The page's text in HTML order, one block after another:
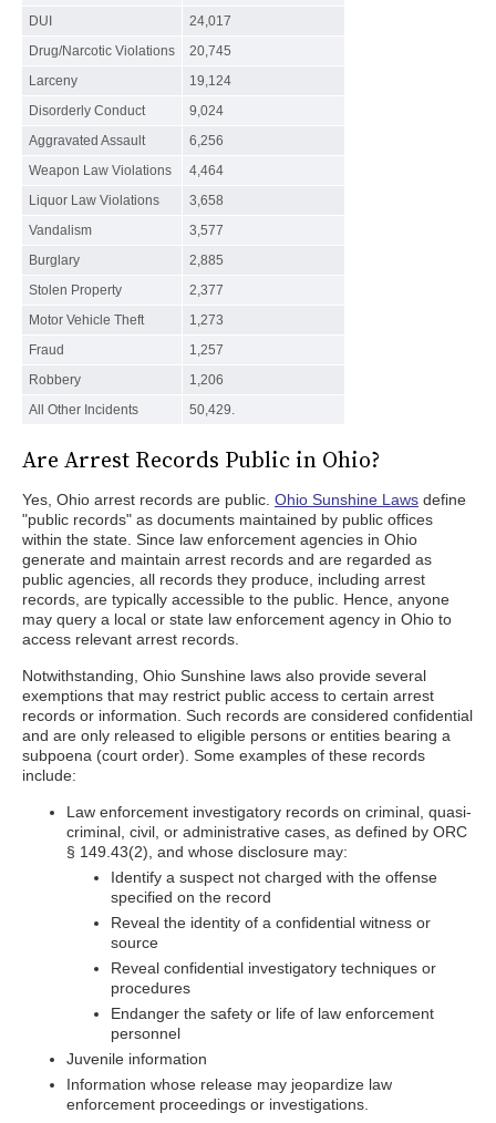
DUI
24,017
Drug/Narcotic Violations
20,745
Larceny
19,124
Disorderly Conduct
9,024
Aggravated Assault
6,256
Weapon Law Violations
4,464
Liquor Law Violations
3,658
Vandalism
3,577
Burglary
2,885
Stolen Property
2,377
Motor Vehicle Theft
1,273
Fraud
1,257
Robbery
1,206
All Other Incidents
50,429.
Are Arrest Records Public in Ohio?
Yes, Ohio arrest records are public. Ohio Sunshine Laws define
"public records" as documents maintained by public offices
within the state. Since law enforcement agencies in Ohio
generate and maintain arrest records and are regarded as
public agencies, all records they produce, including arrest
records, are typically accessible to the public. Hence, anyone
may query a local or state law enforcement agency in Ohio to
access relevant arrest records.
Notwithstanding, Ohio Sunshine laws also provide several
exemptions that may restrict public access to certain arrest
records or information. Such records are considered confidential
and are only released to eligible persons or entities bearing a
subpoena (court order). Some examples of these records
include:
Law enforcement investigatory records on criminal, quasi-
criminal, civil, or administrative cases, as defined by ORC
§ 149.43(2), and whose disclosure may:
Identify a suspect not charged with the offense
specified on the record
Reveal the identity of a confidential witness or
source
Reveal confidential investigatory techniques or
procedures
Endanger the safety or life of law enforcement
personnel
Juvenile information
Information whose release may jeopardize law
enforcement proceedings or investigations.